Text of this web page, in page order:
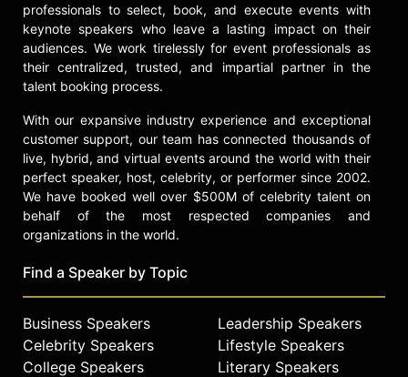
Contact a speaker booking agentto
check availability on Michael Eric
Dyson and other top speakers and
celebrities.
professionals to select, book, and execute events with
keynote speakers who leave a lasting impact on their
audiences. We work tirelessly for event professionals as
their centralized, trusted, and impartial partner in the
talent booking process.
With our expansive industry experience and exceptional
customer support, our team has connected thousands of
live, hybrid, and virtual events around the world with their
perfect speaker, host, celebrity, or performer since 2002.
We have booked well over $500M of celebrity talent on
behalf of the most respected companies and
organizations in the world.
Find a Speaker by Topic
Business Speakers
Celebrity Speakers
College Speakers
Leadership Speakers
Lifestyle Speakers
Literary Speakers